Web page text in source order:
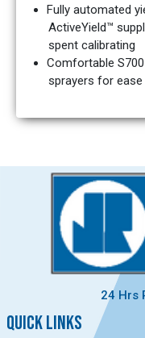
Fully automated
ActiveYield™
spent calibrating
Comfortable
sprayers for
24 Hrs
QUICK LINKS